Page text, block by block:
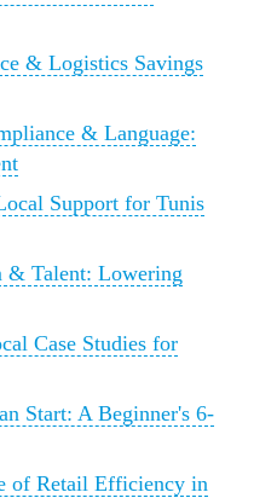
& Logistics Savings
& Language:
Support for Tunis
& Talent: Lowering
Case Studies for
Start: A Beginner's 6-
of Retail Efficiency in